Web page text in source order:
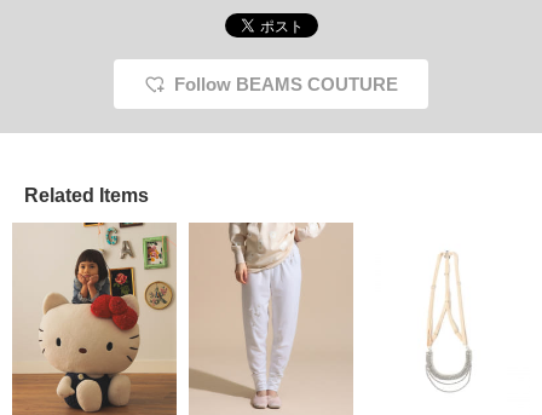
Follow BEAMS COUTURE
Related Items